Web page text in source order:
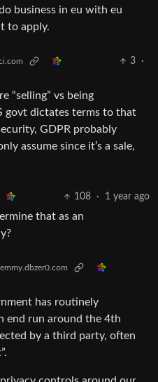
business in eu with eu
to apply.
3
·
“selling” vs being
govt dictates terms to that
GDPR probably
assume since it’s a sale,
108 · 1 year ago
that as an
has routinely
end run around the 4th
by a third party, often